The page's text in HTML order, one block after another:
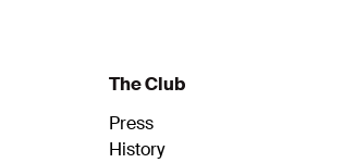
The Club
Press
History